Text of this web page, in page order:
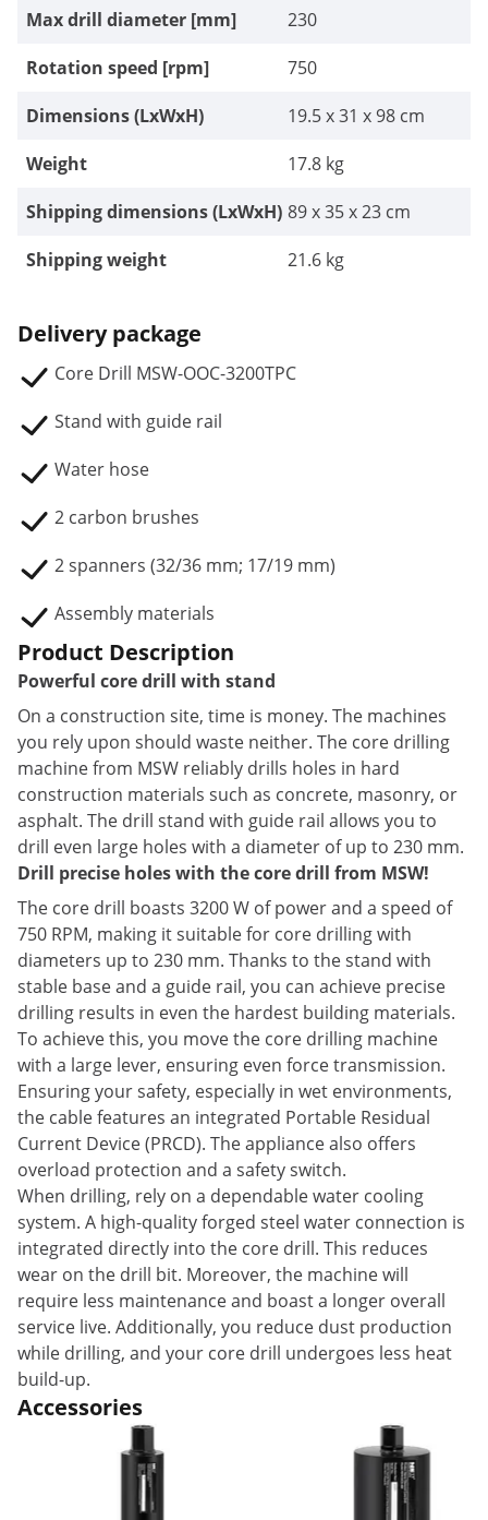
Max drill diameter [mm]
230
Rotation speed [rpm]
750
Dimensions (LxWxH)
19.5 x 31 x 98 cm
Weight
17.8 kg
Shipping dimensions (LxWxH) 89 x 35 x 23 cm
Shipping weight
21.6 kg
Delivery package
Core Drill MSW-OOC-3200TPC
Stand with guide rail
Water hose
2 carbon brushes
2 spanners (32/36 mm; 17/19 mm)
Assembly materials
Product Description
Powerful core drill with stand
On a construction site, time is money. The machines
you rely upon should waste neither. The core drilling
machine from MSW reliably drills holes in hard
construction materials such as concrete, masonry, or
asphalt. The drill stand with guide rail allows you to
drill even large holes with a diameter of up to 230 mm.
Drill precise holes with the core drill from MSW!
The core drill boasts 3200 W of power and a speed of
750 RPM, making it suitable for core drilling with
diameters up to 230 mm. Thanks to the stand with
stable base and a guide rail, you can achieve precise
drilling results in even the hardest building materials.
To achieve this, you move the core drilling machine
with a large lever, ensuring even force transmission.
Ensuring your safety, especially in wet environments,
the cable features an integrated Portable Residual
Current Device (PRCD). The appliance also offers
overload protection and a safety switch.
When drilling, rely on a dependable water cooling
system. A high-quality forged steel water connection is
integrated directly into the core drill. This reduces
wear on the drill bit. Moreover, the machine will
require less maintenance and boast a longer overall
service live. Additionally, you reduce dust production
while drilling, and your core drill undergoes less heat
build-up.
Accessories